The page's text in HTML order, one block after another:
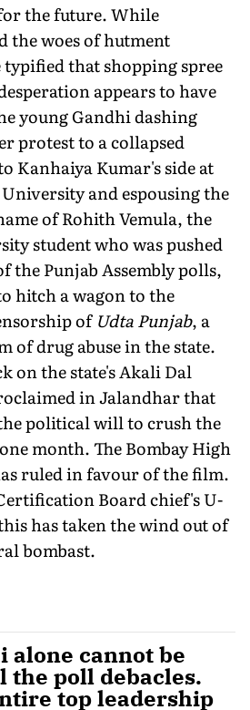
the future. While
the woes of hutment
that shopping spree
appears to have
young Gandhi dashing
protest to a collapsed
Kanhaiya Kumar's side at
and espousing the
of Rohith Vemula, the
student who was pushed
the Punjab Assembly polls,
hitch a wagon to the
of Udta Punjab, a
of drug abuse in the state.
on the state's Akali Dal
in Jalandhar that
political will to crush the
month. The Bombay High
ruled in favour of the film.
Board chief's U-
has taken the wind out of
bombast.
alone cannot be
the poll debacles.
top leadership